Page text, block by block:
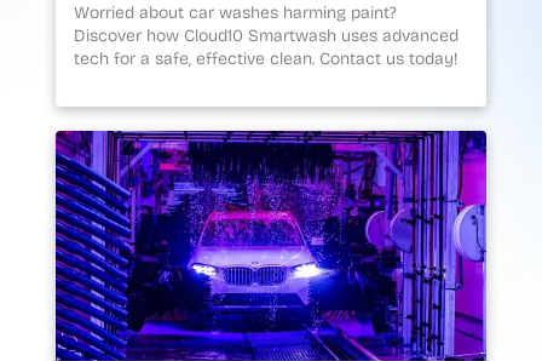
Worried about car washes harming paint?
Discover how Cloud10 Smartwash uses advanced
tech for a safe, effective clean. Contact us today!